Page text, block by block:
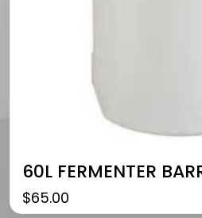
60L FERMENTER
$65.00